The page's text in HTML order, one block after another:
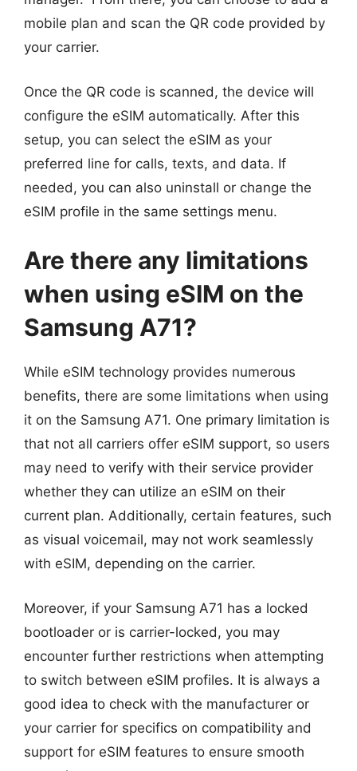
mobile plan and scan the QR code provided by
your carrier.
Once the QR code is scanned, the device will
configure the eSIM automatically. After this
setup, you can select the eSIM as your
preferred line for calls, texts, and data. If
needed, you can also uninstall or change the
eSIM profile in the same settings menu.
Are there any limitations
when using eSIM on the
Samsung A71?
While eSIM technology provides numerous
benefits, there are some limitations when using
it on the Samsung A71. One primary limitation is
that not all carriers offer eSIM support, so users
may need to verify with their service provider
whether they can utilize an eSIM on their
current plan. Additionally, certain features, such
as visual voicemail, may not work seamlessly
with eSIM, depending on the carrier.
Moreover, if your Samsung A71 has a locked
bootloader or is carrier-locked, you may
encounter further restrictions when attempting
to switch between eSIM profiles. It is always a
good idea to check with the manufacturer or
your carrier for specifics on compatibility and
support for eSIM features to ensure smooth